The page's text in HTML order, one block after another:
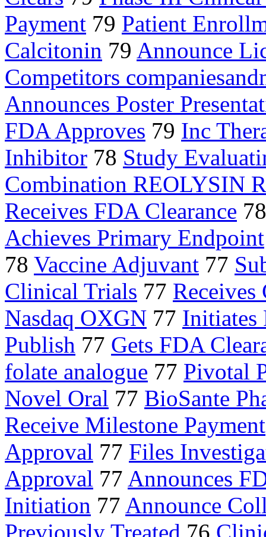
Payment 79 Patient
Calcitonin 79 Announce
Competitors
Announces Poster
FDA Approves 79 Inc
Inhibitor 78 Study
Combination REOLYSIN R
Receives FDA Clearance
Achieves Primary Endpoint
78 Vaccine Adjuvant 77
Clinical Trials 77 Receives
Nasdaq OXGN 77 Initiates
Publish 77 Gets FDA
folate analogue 77 Pivotal
Novel Oral 77 BioSante
Receive Milestone Payment
Approval 77 Files
Approval 77 Announces
Initiation 77 Announce